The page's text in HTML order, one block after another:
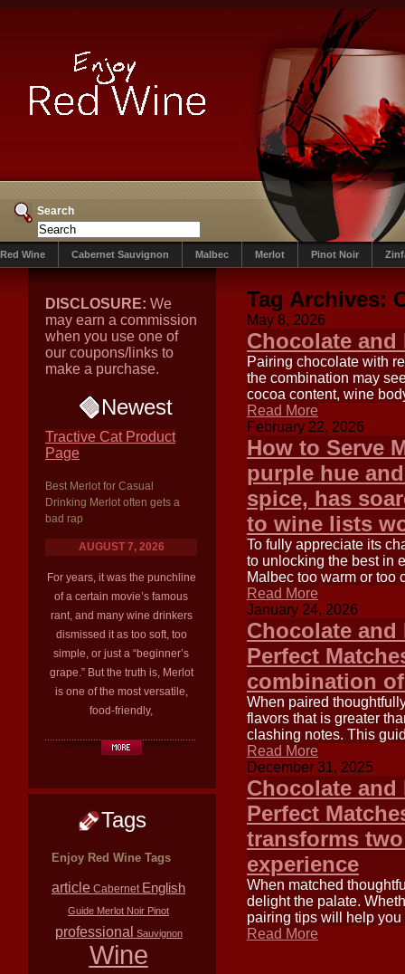
Search
Red Wine Cabernet Sauvignon Malbec Merlot Pinot Noir
DISCLOSURE: We
may earn a commission
when you use one of
our coupons/links to
make a purchase.
Newest
Tractive Cat Product
Page
Best Merlot for Casual
Drinking Merlot often gets a
bad rap
AUGUST 7, 2026
For years, it was the punchline
of a certain movie’s famous
rant, and many wine drinkers
dismissed it as too soft, too
simple, or just a “beginner’s
grape.” But the truth is, Merlot
is one of the most versatile,
food-friendly,
Tags
Enjoy Red Wine Tags
article Cabernet English
Guide Merlot Noir Pinot
professional Sauvignon
Wine
Tag Archives:
May 8, 2026
Chocolate
Pairing chocolate with
the combination may
cocoa content, wine
Read More
February 22, 2026
How to Serve
purple hue
spice, has
to wine lists
To fully appreciate its
to unlocking the best in
Malbec too warm or too
Read More
January 24, 2026
Chocolate
Perfect
combination
When paired
flavors that is greater
clashing notes. This
Read More
December 31, 2025
Chocolate
Perfect
transforms
experience
When matched
delight the palate.
pairing tips will help
Read More